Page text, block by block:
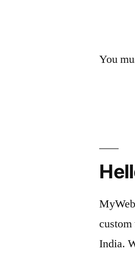
You
India.